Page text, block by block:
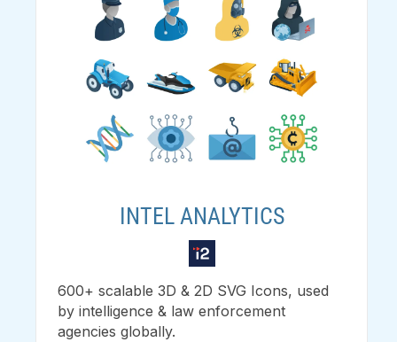
INTEL ANALYTICS
600+ scalable 3D & 2D SVG Icons, used
by intelligence & law enforcement
agencies globally.